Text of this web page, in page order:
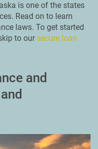
is one of the states
Read on to learn
laws. To get started
to oursecure loan
and